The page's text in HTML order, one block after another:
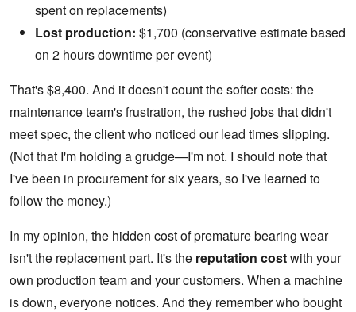
spent on replacements)
Lost production: $1,700 (conservative estimate based
on 2 hours downtime per event)
That's $8,400. And it doesn't count the softer costs: the
maintenance team's frustration, the rushed jobs that didn't
meet spec, the client who noticed our lead times slipping.
(Not that I'm holding a grudge—I'm not. I should note that
I've been in procurement for six years, so I've learned to
follow the money.)
In my opinion, the hidden cost of premature bearing wear
isn't the replacement part. It's the reputation costwith your
own production team and your customers. When a machine
is down, everyone notices. And they remember who bought